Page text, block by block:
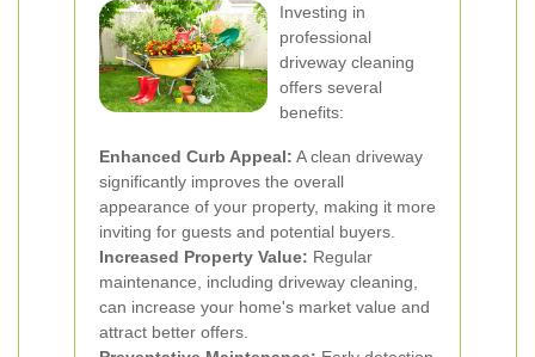
Investing in
professional
driveway cleaning
offers several
benefits:
Enhanced Curb Appeal: A clean driveway
significantly improves the overall
appearance of your property, making it more
inviting for guests and potential buyers.
Increased Property Value: Regular
maintenance, including driveway cleaning,
can increase your home's market value and
attract better offers.